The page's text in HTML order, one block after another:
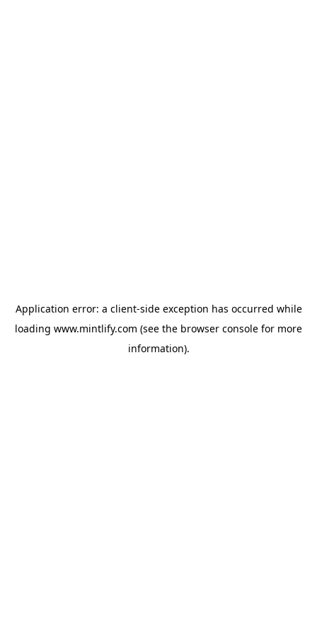
Application error: a client-side exception has occurred while
loading www.mintlify.com (see the browser console for more
information).